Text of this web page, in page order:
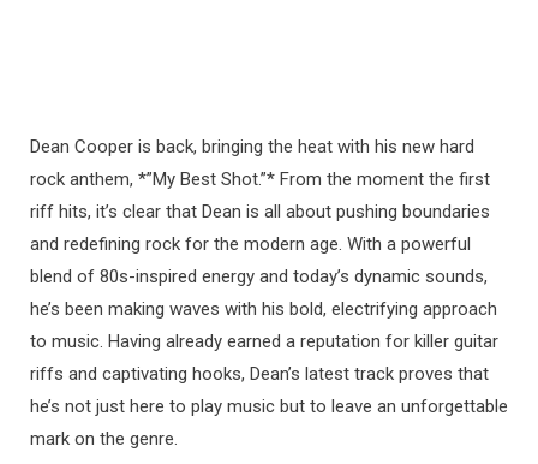
Dean Cooper is back, bringing the heat with his new hard
rock anthem, *”My Best Shot.”* From the moment the first
riff hits, it’s clear that Dean is all about pushing boundaries
and redefining rock for the modern age. With a powerful
blend of 80s-inspired energy and today’s dynamic sounds,
he’s been making waves with his bold, electrifying approach
to music. Having already earned a reputation for killer guitar
riffs and captivating hooks, Dean’s latest track proves that
he’s not just here to play music but to leave an unforgettable
mark on the genre.